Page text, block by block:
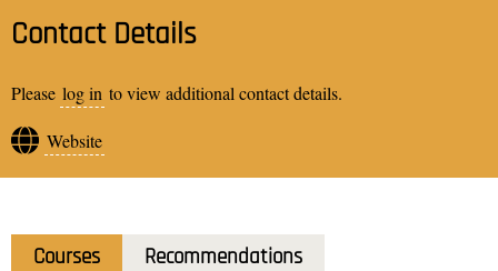
Contact Details
Please log in to view additional contact details.
Website
Courses
Recommendations